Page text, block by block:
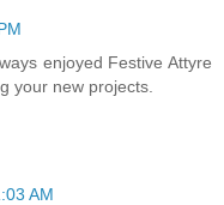
enjoyed Festive Attyre
your new projects.
AM